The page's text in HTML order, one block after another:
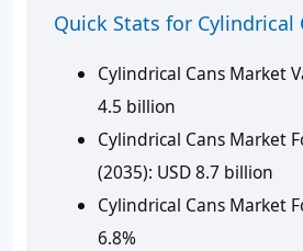
Quick Stats for Cylindrical
Cylindrical Cans Market
4.5 billion
Cylindrical Cans Market
(2035): USD 8.7 billion
Cylindrical Cans Market
6.8%